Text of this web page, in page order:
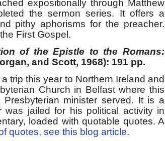
expositionally through Matthew
the sermon series. It offers a
pithy aphorisms for the preacher.
First Gospel.
of the Epistle to the Romans:
and Scott, 1968): 191 pp.
trip this year to Northern Ireland and
Church in Belfast where this
minister served. It is a
was jailed for his political activity in
loaded with quotable quotes. A
quotes, see this blog article.